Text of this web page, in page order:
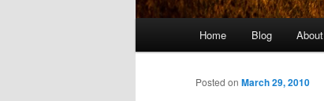
Home Blog About
Posted on March 29, 2010